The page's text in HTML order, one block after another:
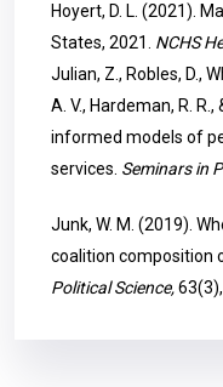
Hoyert, D. L. (2021).
States, 2021. NCHS
Julian, Z., Robles, D.,
A. V., Hardeman, R.
informed models of
services. Seminars in
Junk, W. M. (2019).
coalition composition
Political Science,